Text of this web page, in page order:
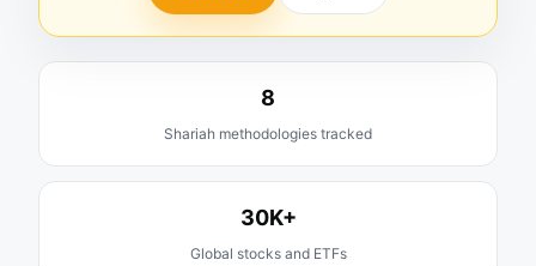
8
Shariah methodologies tracked
30K+
Global stocks and ETFs